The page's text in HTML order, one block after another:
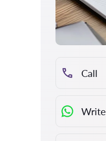
Call
Write